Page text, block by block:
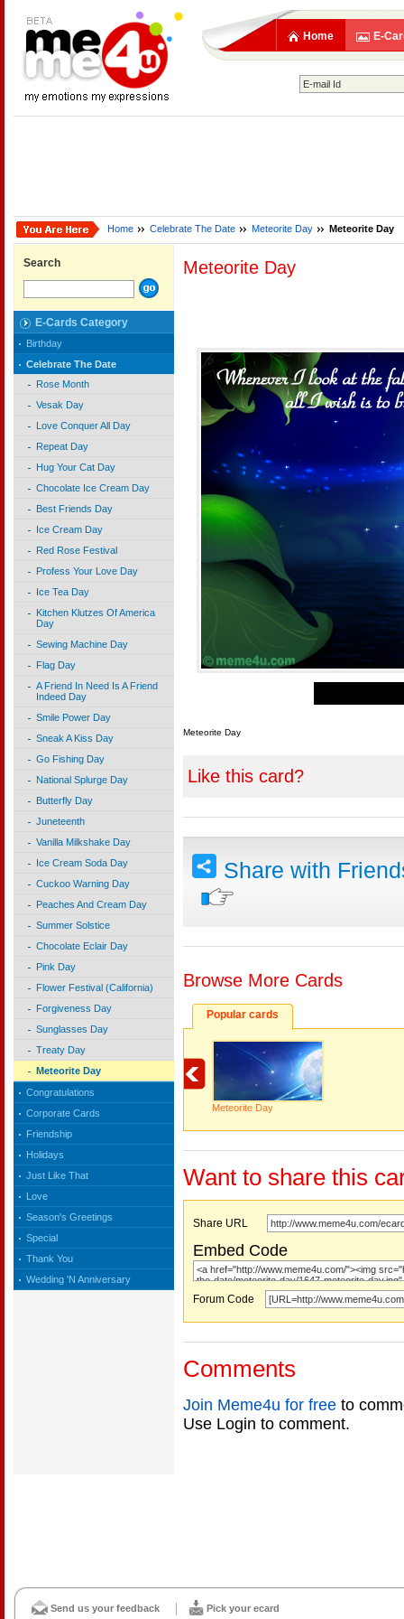
Home E-
Home Celebrate The Date Meteorite Day Meteorite Day
Search
E-Cards Category
Birthday
Celebrate The Date
Rose Month
Vesak Day
Love Conquer All Day
Repeat Day
Hug Your Cat Day
Chocolate Ice Cream Day
Best Friends Day
Ice Cream Day
Red Rose Festival
Profess Your Love Day
Ice Tea Day
Kitchen Klutzes Of America
Day
Sewing Machine Day
Flag Day
A Friend In Need Is A Friend
Indeed Day
Smile Power Day
Sneak A Kiss Day
Go Fishing Day
National Splurge Day
Butterfly Day
Juneteenth
Vanilla Milkshake Day
Ice Cream Soda Day
Cuckoo Warning Day
Peaches And Cream Day
Summer Solstice
Chocolate Eclair Day
Pink Day
Flower Festival (California)
Forgiveness Day
Sunglasses Day
Treaty Day
Meteorite Day
Congratulations
Corporate Cards
Friendship
Holidays
Just Like That
Love
Season's Greetings
Special
Thank You
Wedding 'N Anniversary
Meteorite Day
Meteorite Day
Like this card?
Share with
Browse More Cards
Popular cards
Meteorite Day
Want to share this
Share URL
Embed Code
Forum Code
Comments
Join Meme4u for free to
Use Login to comment.
Send us your feedback Pick your ecard